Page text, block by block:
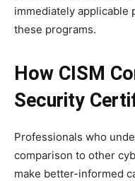
immediately applicable
these programs.
How CISM
Security
Professionals who
comparison to other
make better-informed